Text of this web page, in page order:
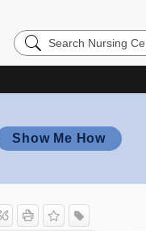
Search
Nursing
Show Me How